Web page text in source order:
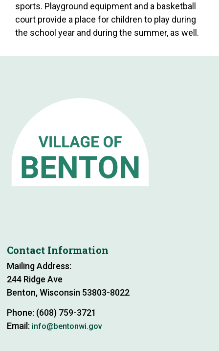
sports. Playground equipment and a basketball
court provide a place for children to play during
the school year and during the summer, as well.
Contact Information
Mailing Address:
244 Ridge Ave
Benton, Wisconsin 53803-8022
Phone: (608) 759-3721
Email: info@bentonwi.gov